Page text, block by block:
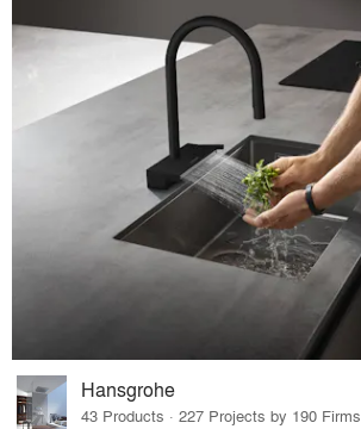
Hansgrohe
43 Products · 227 Projects by 190 Firms